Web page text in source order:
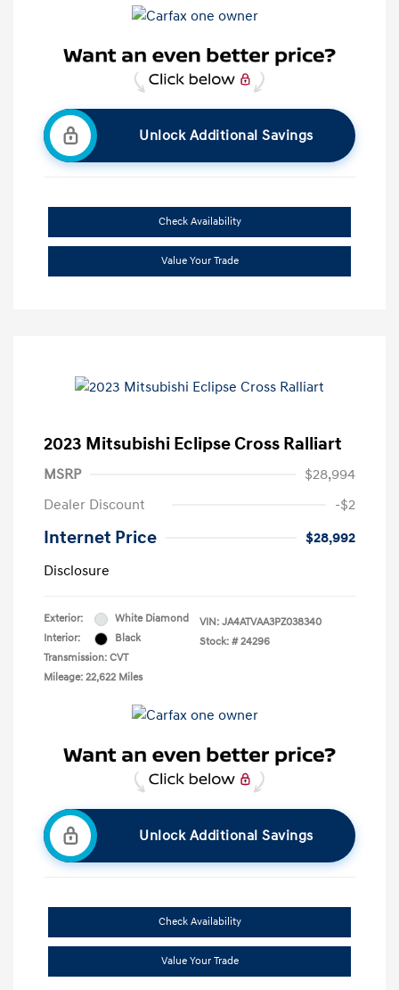
Unlock Additional Savings
Check Availability
Value Your Trade
2023 Mitsubishi Eclipse Cross Ralliart
MSRP
$28,994
Dealer Discount
-$2
Internet Price
$28,992
Disclosure
Exterior:
White Diamond
Interior:
Black
Transmission: CVT
Mileage: 22,622 Miles
VIN: JA4ATVAA3PZ038340
Stock: # 24296
Unlock Additional Savings
Check Availability
Value Your Trade